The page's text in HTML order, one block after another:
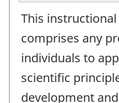
This
comprises any
individuals to
scientific
development